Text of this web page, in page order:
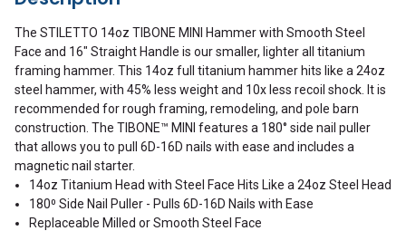
The STILETTO 14oz TIBONE MINI Hammer with Smooth Steel
Face and 16" Straight Handle is our smaller, lighter all titanium
framing hammer. This 14oz full titanium hammer hits like a 24oz
steel hammer, with 45% less weight and 10x less recoil shock. It is
recommended for rough framing, remodeling, and pole barn
construction. The TIBONE™ MINI features a 180° side nail puller
that allows you to pull 6D-16D nails with ease and includes a
magnetic nail starter.
14oz Titanium Head with Steel Face Hits Like a 24oz Steel Head
180⁰ Side Nail Puller - Pulls 6D-16D Nails with Ease
Replaceable Milled or Smooth Steel Face